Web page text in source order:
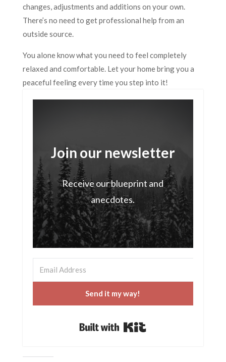
changes, adjustments and additions on your own.
There’s no need to get professional help from an
outside source.
You alone know what you need to feel completely
relaxed and comfortable. Let your home bring you a
peaceful feeling every time you step into it!
Join our newsletter
Receive our blueprint and
anecdotes.
Send it my way!